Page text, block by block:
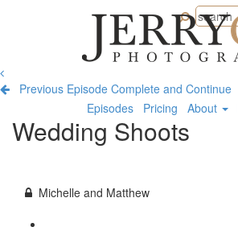
Jerry
Ghionis
Photography
Training
Episodes Pricing About
Previous Episode Complete and Continue
Wedding Shoots
Michelle and Matthew